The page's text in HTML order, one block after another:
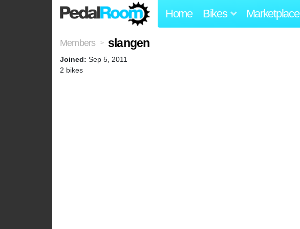
Home Bikes Marketplace
Members > slangen
Joined: Sep 5, 2011
2 bikes